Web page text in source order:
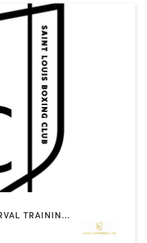
BOXING / KICKBOXING | INTERVAL TRAINING | STRENGTH TRAINING